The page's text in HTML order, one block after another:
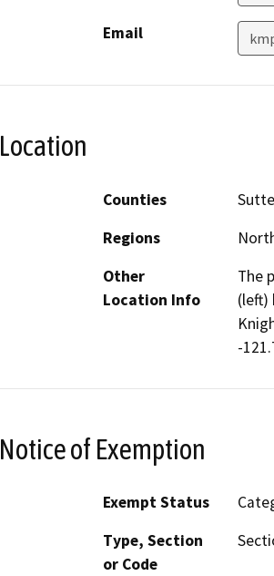
Email
Location
Counties
Regions
Other
Location Info
The
(left)
-
Notice of Exemption
Exempt Status
Type, Section
or Code